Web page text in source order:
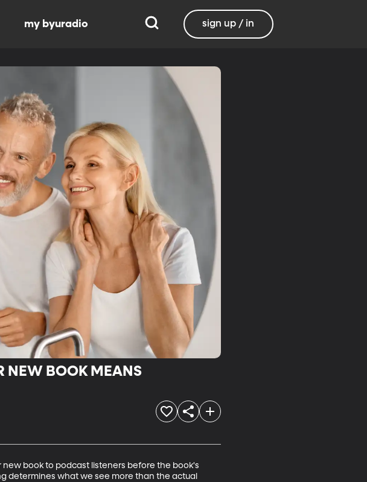
my byuradio sign up / in
NEW BOOK MEANS
new book to podcast listeners before the book's
determines what we see more than the actual